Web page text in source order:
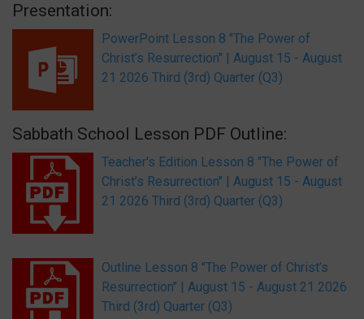
Presentation:
PowerPoint Lesson 8 "The Power of
Christ’s Resurrection" | August 15 - August
21 2026 Third (3rd) Quarter (Q3)
Sabbath School Lesson PDF Outline:
Teacher's Edition Lesson 8 "The Power of
Christ’s Resurrection" | August 15 - August
21 2026 Third (3rd) Quarter (Q3)
Outline Lesson 8 "The Power of Christ’s
Resurrection" | August 15 - August 21 2026
Third (3rd) Quarter (Q3)